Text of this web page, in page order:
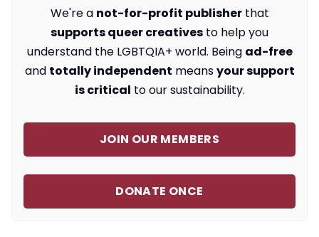
We're a not-for-profit publisherthat
supports queer creatives to help you
understand the LGBTQIA+ world. Being ad-free
and totally independent meansyour support
is critical to our sustainability.
JOIN OUR MEMBERS
DONATE ONCE